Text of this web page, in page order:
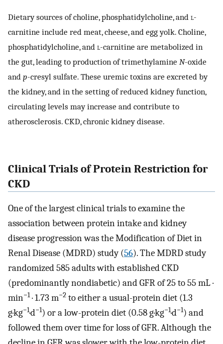
Dietary sources of choline, phosphatidylcholine, and l-
carnitine include red meat, cheese, and egg yolk. Choline,
phosphatidylcholine, and l-carnitine are metabolized in
the gut, leading to production of trimethylamine N-oxide
and p-cresyl sulfate. These uremic toxins are excreted by
the kidney, and in the setting of reduced kidney function,
circulating levels may increase and contribute to
atherosclerosis. CKD, chronic kidney disease.
Clinical Trials of Protein Restriction for
CKD
One of the largest clinical trials to examine the
association between protein intake and kidney
disease progression was the Modification of Diet in
Renal Disease (MDRD) study (56). The MDRD study
randomized 585 adults with established CKD
(predominantly nondiabetic) and GFR of 25 to 55 mL ·
min−1· 1.73 m−2 to either a usual-protein diet (1.3
g·kg−1·d−1) or a low-protein diet (0.58 g·kg−1·d−1) and
followed them over time for loss of GFR. Although the